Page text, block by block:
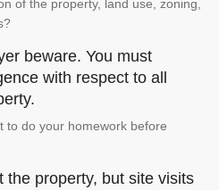
of the property, land use, zoning,
beware. You must
with respect to all
to do your homework before
the property, but site visits